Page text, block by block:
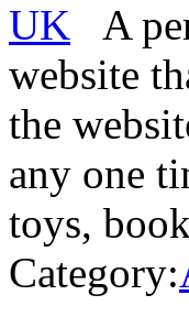
A
website
the
any one
toys,
Category: